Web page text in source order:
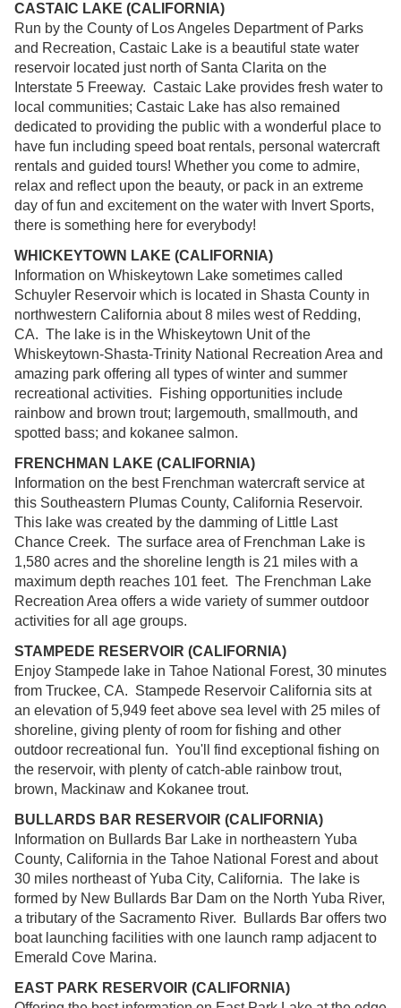
CASTAIC LAKE (CALIFORNIA)
Run by the County of Los Angeles Department of Parks
and Recreation, Castaic Lake is a beautiful state water
reservoir located just north of Santa Clarita on the
Interstate 5 Freeway. Castaic Lake provides fresh water to
local communities; Castaic Lake has also remained
dedicated to providing the public with a wonderful place to
have fun including speed boat rentals, personal watercraft
rentals and guided tours! Whether you come to admire,
relax and reflect upon the beauty, or pack in an extreme
day of fun and excitement on the water with Invert Sports,
there is something here for everybody!
WHICKEYTOWN LAKE (CALIFORNIA)
Information on Whiskeytown Lake sometimes called
Schuyler Reservoir which is located in Shasta County in
northwestern California about 8 miles west of Redding,
CA. The lake is in the Whiskeytown Unit of the
Whiskeytown-Shasta-Trinity National Recreation Area and
amazing park offering all types of winter and summer
recreational activities. Fishing opportunities include
rainbow and brown trout; largemouth, smallmouth, and
spotted bass; and kokanee salmon.
FRENCHMAN LAKE (CALIFORNIA)
Information on the best Frenchman watercraft service at
this Southeastern Plumas County, California Reservoir.
This lake was created by the damming of Little Last
Chance Creek. The surface area of Frenchman Lake is
1,580 acres and the shoreline length is 21 miles with a
maximum depth reaches 101 feet. The Frenchman Lake
Recreation Area offers a wide variety of summer outdoor
activities for all age groups.
STAMPEDE RESERVOIR (CALIFORNIA)
Enjoy Stampede lake in Tahoe National Forest, 30 minutes
from Truckee, CA. Stampede Reservoir California sits at
an elevation of 5,949 feet above sea level with 25 miles of
shoreline, giving plenty of room for fishing and other
outdoor recreational fun. You'll find exceptional fishing on
the reservoir, with plenty of catch-able rainbow trout,
brown, Mackinaw and Kokanee trout.
BULLARDS BAR RESERVOIR (CALIFORNIA)
Information on Bullards Bar Lake in northeastern Yuba
County, California in the Tahoe National Forest and about
30 miles northeast of Yuba City, California. The lake is
formed by New Bullards Bar Dam on the North Yuba River,
a tributary of the Sacramento River. Bullards Bar offers two
boat launching facilities with one launch ramp adjacent to
Emerald Cove Marina.
EAST PARK RESERVOIR (CALIFORNIA)